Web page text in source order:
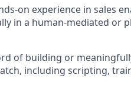
on experience in sales
in a human-mediated or
of building or
including scripting,